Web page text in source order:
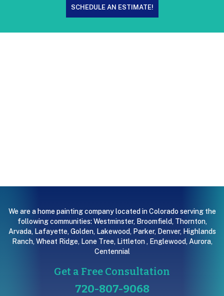
SCHEDULE AN ESTIMATE!
We are a home painting company located in Colorado serving the
following communities:Westminster, Broomfield, Thornton,
Arvada, Lafayette, Golden, Lakewood, Parker, Denver, Highlands
Ranch, Wheat Ridge, Lone Tree, Littleton , Englewood, Aurora,
Centennial
Get a Free Consultation
720-807-9068